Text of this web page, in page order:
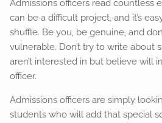
Admissions officers read countless
can be a difficult project, and it’s
shuffle. Be you, be genuine, and
vulnerable. Don’t try to write about
aren’t interested in but believe will
officer.
Admissions officers are simply
students who will add that special